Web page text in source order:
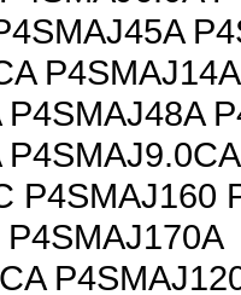
P4SMAJ160